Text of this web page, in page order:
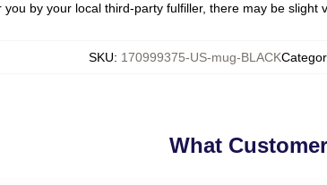
by your local third-party fulfiller, there may be slight
SKU: 170999375-US-mug-BLACK
What